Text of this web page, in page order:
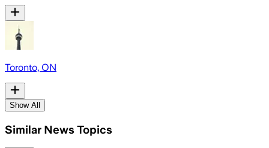
Toronto, ON
Show All
Similar News Topics